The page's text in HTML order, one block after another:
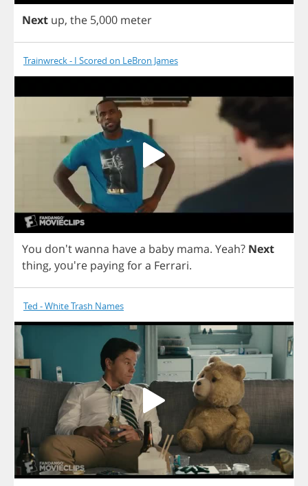
Next up, the 5,000 meter
Trainwreck - I Scored on LeBron James
You don'twanna havea baby mama. Yeah? Next
thing, you're payingfora Ferrari.
Ted - White Trash Names